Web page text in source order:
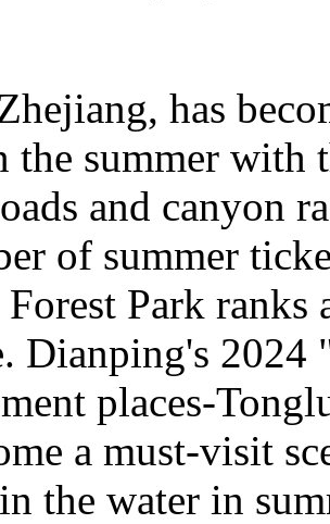
has
the summer
and canyon
of summer
Park
Dianping's
places-
a must-visit
the water in